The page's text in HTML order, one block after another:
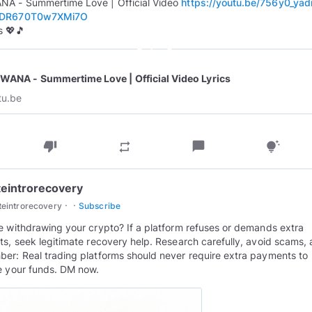
- Summertime Love | Official Video https://youtu.be/
💖🎵
play_circle_outline
- Summertime Love | Official Video Lyrics
thumb_down repeat chat_bubble tips_and_updates
· · Subscribe
withdrawing your crypto? If a platform refuses or demands extra
seek legitimate recovery help. Research carefully, avoid scams,
Real trading platforms should never require extra payments to
your funds. DM now.